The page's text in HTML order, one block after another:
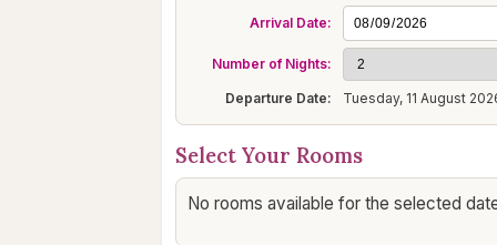
Arrival Date:
Number of Nights:
Departure Date: Tuesday, 11 August
Select Your Rooms
No rooms available for the selected